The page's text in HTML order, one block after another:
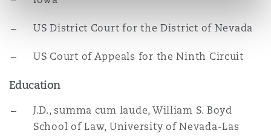
US District Court for the District of Nevada
US Court of Appeals for the Ninth Circuit
Education
J.D., summa cum laude, William S. Boyd
School of Law, University of Nevada-Las